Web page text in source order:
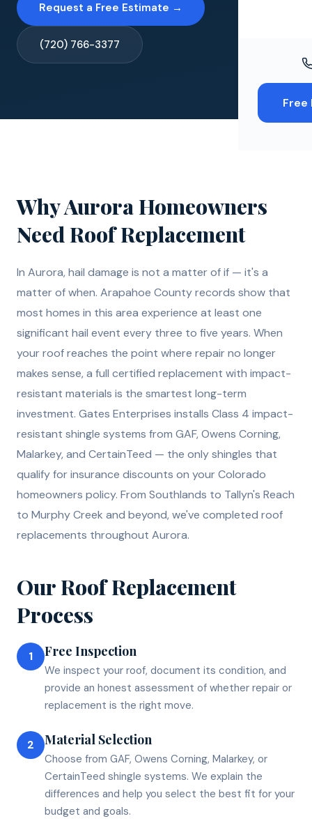
Free
Request a Free Estimate →
(720) 766-3377
WhyAuroraHomeowners
Need Roof Replacement
In Aurora, hail damage is not a matter of if — it's a
matter of when. Arapahoe County records show that
most homes in this area experience at least one
significant hail event every three to five years. When
your roof reaches the point where repair no longer
makes sense, a full certified replacement with impact-
resistant materials is the smartest long-term
investment. Gates Enterprises installs Class 4 impact-
resistant shingle systems from GAF, Owens Corning,
Malarkey, and CertainTeed — the only shingles that
qualify for insurance discounts on your Colorado
homeowners policy. From Southlands to Tallyn's Reach
to Murphy Creek and beyond, we've completed roof
replacements throughout Aurora.
OurRoof Replacement
Process
1 Free Inspection
We inspect your roof, document its condition, and
provide an honest assessment of whether repair or
replacement is the right move.
2 Material Selection
Choose from GAF, Owens Corning, Malarkey, or
CertainTeed shingle systems. We explain the
differences and help you select the best fit for your
budget and goals.